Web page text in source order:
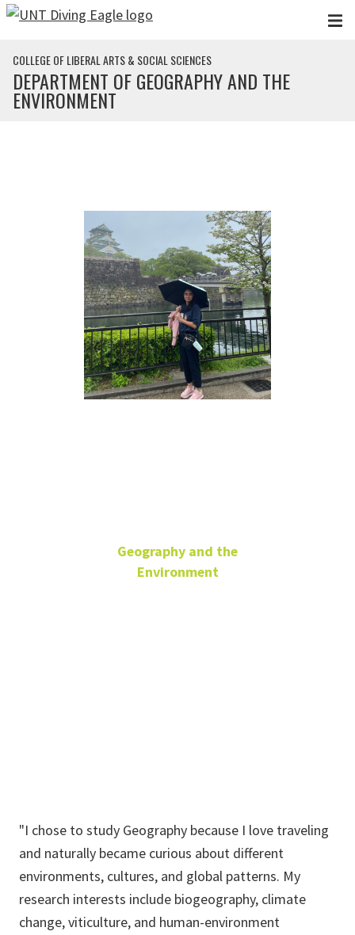
Skip to main content
COLLEGE OF LIBERAL ARTS & SOCIAL SCIENCES
DEPARTMENT OF GEOGRAPHY AND THE
ENVIRONMENT
Geography and the
Environment
"I chose to study Geography because I love traveling
and naturally became curious about different
environments, cultures, and global patterns. My
research interests include biogeography, climate
change, viticulture, and human-environment